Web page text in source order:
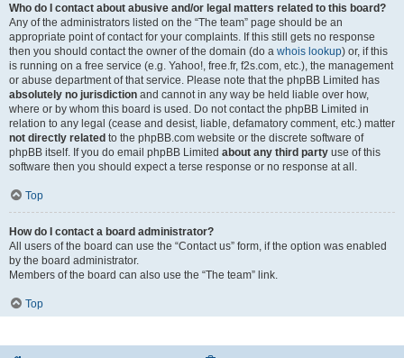
Who do I contact about abusive and/or legal matters related to this board?
Any of the administrators listed on the “The team” page should be an
appropriate point of contact for your complaints. If this still gets no response
then you should contact the owner of the domain (do a whois lookup) or, if this
is running on a free service (e.g. Yahoo!, free.fr, f2s.com, etc.), the management
or abuse department of that service. Please note that the phpBB Limited has
absolutely no jurisdiction and cannot in any way be held liable over how,
where or by whom this board is used. Do not contact the phpBB Limited in
relation to any legal (cease and desist, liable, defamatory comment, etc.) matter
not directly related to the phpBB.com website or the discrete software of
phpBB itself. If you do email phpBB Limited about any third party use of this
software then you should expect a terse response or no response at all.
Top
How do I contact a board administrator?
All users of the board can use the “Contact us” form, if the option was enabled
by the board administrator.
Members of the board can also use the “The team” link.
Top